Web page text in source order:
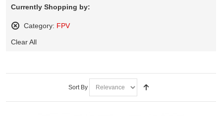
Currently Shopping by:
Category: FPV
This
Clear All
Sort By